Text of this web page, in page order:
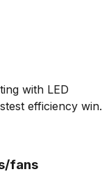
with LED
efficiency win.
fans